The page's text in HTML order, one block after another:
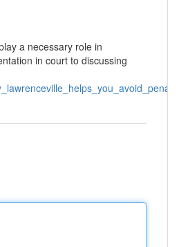
a necessary role in
in court to discussing